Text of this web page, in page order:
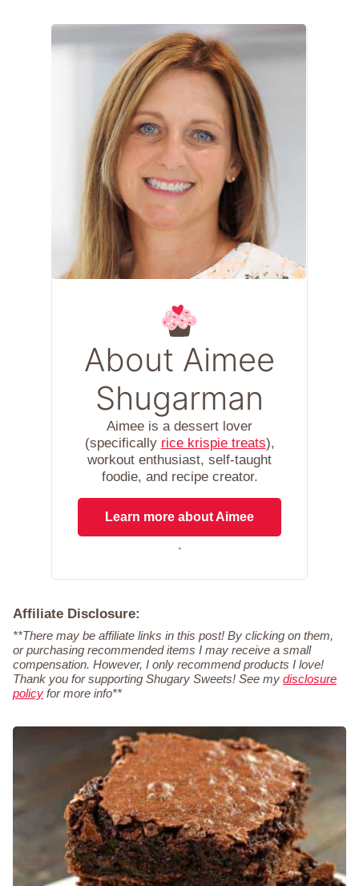
About Aimee
Shugarman
Aimee is a dessert lover
(specifically rice krispie treats),
workout enthusiast, self-taught
foodie, and recipe creator.
Learn more about Aimee
.
Affiliate Disclosure:
**There may be affiliate links in this post! By clicking on them,
or purchasing recommended items I may receive a small
compensation. However, I only recommend products I love!
Thank you for supporting Shugary Sweets! See my disclosure
policy for more info**